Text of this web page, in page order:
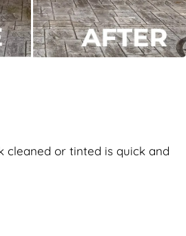
cleaned or tinted is quick and